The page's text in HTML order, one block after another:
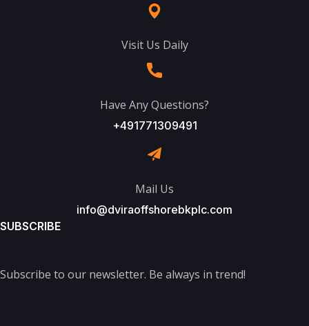
Visit Us Daily
Have Any Questions?
+491771309491
Mail Us
info@dviraoffshorebkplc.com
SUBSCRIBE
Subscribe to our newsletter. Be always in trend!